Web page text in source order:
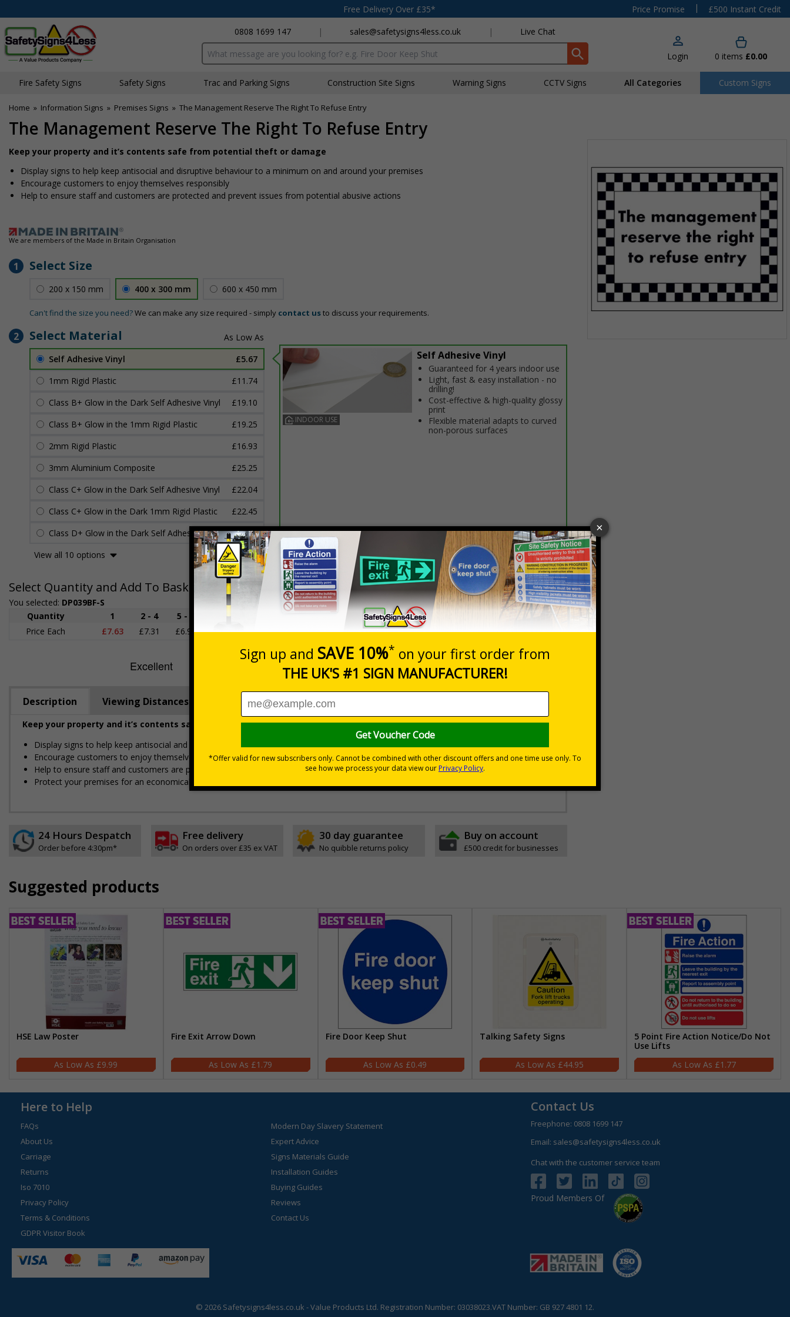
Free Delivery Over £35* Price Promise |
£500 Instant Credit
0808 1699 147
| sales@safetysigns4less.co.uk | Live Chat
Search input box Login 0 items £0.00
Fire Safety Signs Safety Signs Traffic and Parking Signs Construction Site Signs Warning Signs CCTV Signs All Categories Custom Signs
Home » Information Signs » Premises Signs » The Management Reserve The Right To Refuse Entry
The Management Reserve The Right To Refuse Entry
Keep your property and it’s contents safe from potential theft or damage
Display signs to help keep antisocial and disruptive behaviour to a minimum on and around your premises
Encourage customers to enjoy themselves responsibly
Help to ensure staff and customers are protected and prevent issues from potential abusive actions
We are members of the Made in Britain Organisation
1 Select Size
200 x 150 mm 400 x 300 mm 600 x 450 mm
Can't find the size you need?We can make any size required - simply contact usto discuss your requirements.
2 Select Material
Self Adhesive Vinyl
£5.67
1mm Rigid Plastic
£11.74
Class B+ Glow in the Dark Self Adhesive Vinyl
£19.10
Class B+ Glow in the 1mm Rigid Plastic
£19.25
2mm Rigid Plastic
£16.93
3mm Aluminium Composite
£25.25
Class C+ Glow in the Dark Self Adhesive Vinyl
£22.04
Class C+ Glow in the Dark 1mm Rigid Plastic
£22.45
Class D+ Glow in the Dark Self Adhesive Vinyl
£25.82
View all 10 options
INDOOR USE
Self Adhesive Vinyl
Guaranteed for 4 years indoor use
Light, fast & easy installation - no
drilling!
Cost-effective & high-quality glossy
print
Flexible material adapts to curved
non-porous surfaces
Select Quantity and Add To Basket
You selected: DP039BF-S
Prices excludes VAT at 20%
Quantity
1 2 - 4 5 - 9 10 - 19
Price Each
£7.63 £7.31 £6.99 £6.67 £5.67
Total Price £7.63
Add to Basket
Description Viewing Distances
Keep your property and it’s contents safe from potential theft or damage
Display signs to help keep antisocial and disruptive behaviour to a minimum on and around your premises
Encourage customers to enjoy themselves responsibly
Help to ensure staff and customers are protected and prevent issues from potential abusive actions
Protect your premises for an economical price, easy to apply self adhesive vinyl
24 Hours Despatch
Order before 4:30pm*
Free delivery
On orders over £35 ex VAT
30 day guarantee
No quibble returns policy
Buy on account
£500 credit for businesses
Suggested products
HSE Law Poster
£9.99
Fire Exit Arrow Down
£1.79
Fire Door Keep Shut
£0.49
Talking Safety Signs
£44.95
5 Point Fire Action Notice/Do Not
Use Lifts
£1.77
Here to Help
FAQs
About Us
Carriage
Returns
Iso 7010
Privacy Policy
Terms & Conditions
GDPR Visitor Book
Modern Day Slavery Statement
Expert Advice
Signs Materials Guide
Installation Guides
Buying Guides
Reviews
Contact Us
Contact Us
Freephone: 0808 1699 147
Email: sales@safetysigns4less.co.uk
Chat with the customer service team
Proud Members Of
© 2026 Safetysigns4less.co.uk - Value Products Ltd. Registration Number: 03038023.VAT Number: GB 927 4801 12.